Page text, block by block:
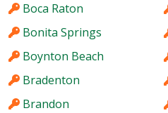
Boca Raton
Bonita Springs
Boynton Beach
Bradenton
Brandon